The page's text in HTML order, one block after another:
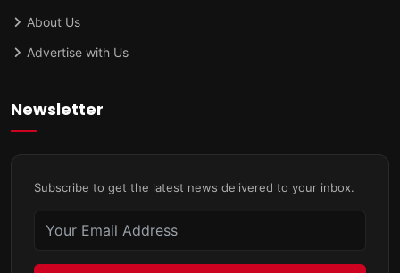
About Us
Advertise with Us
Newsletter
Subscribe to get the latest news delivered to your inbox.